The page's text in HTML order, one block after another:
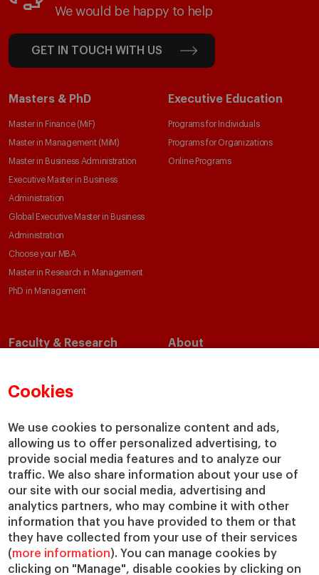
Cookies
We use cookies to personalize content and ads,
allowing us to offer personalized advertising, to
provide social media features and to analyze our
traffic. We also share information about your use of
our site with our social media, advertising and
analytics partners, who may combine it with other
information that you have provided to them or that
they have collected from your use of their services
(more information). You can manage cookies by
clicking on "Manage", disable cookies by clicking on
We would be happy to help
GET IN TOUCH WITH US
Masters & PhD
Master in Finance (MiF)
Master in Management (MiM)
Master in Business Administration
Executive Master in Business
Administration
Global Executive Master in Business
Administration
Choose your MBA
Master in Research in Management
PhD in Management
Executive Education
Programs for Individuals
Programs for Organizations
Online Programs
Faculty & Research
Academic Departments
Chairs
IESE Insight
IESE Publishing
About
Our Impact
Giving to IESE
Services
Chaplaincy
Compliance Channel
IESE Shop
Library
Loans and Scholarships